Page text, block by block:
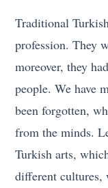
Traditional
profession. They
moreover, they
people. We have
been forgotten,
from the minds.
Turkish arts,
different cultures,